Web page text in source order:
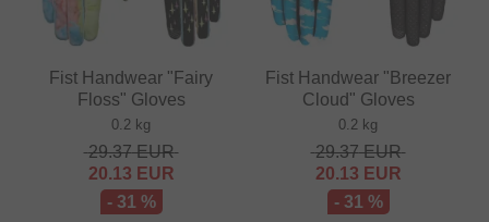
Fist Handwear "Fairy
Floss" Gloves
0.2 kg
29.37EUR
20.13 EUR
- 31 %
Fist Handwear "Breezer
Cloud" Gloves
0.2 kg
29.37EUR
20.13 EUR
- 31 %